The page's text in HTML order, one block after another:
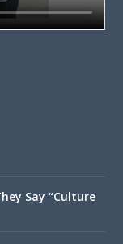
Say “Culture